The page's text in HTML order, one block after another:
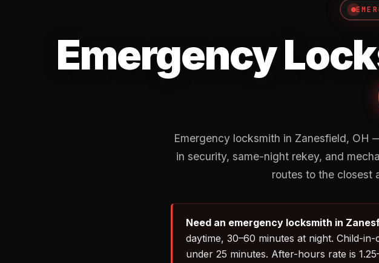
Emergency
Emergency locksmith in Zanesfield,
in security, same-night rekey, and
routes to the closest
Need an emergency locksmith in
daytime, 30–60 minutes at night. Child-
under 25 minutes. After-hours rate is